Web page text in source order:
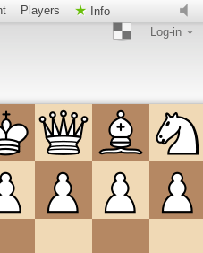
Players
Info
Log-in